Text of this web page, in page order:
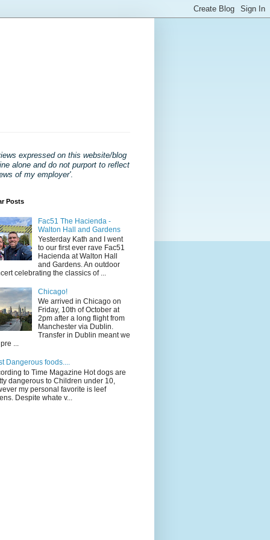
expressed on this website/blog
alone and do not purport to reflect
of my employer'.
Posts
Fac51 The Hacienda -
Walton Hall and Gardens
Yesterday Kath and I went
to our first ever rave Fac51
Hacienda at Walton Hall
and Gardens. An outdoor
celebrating the classics of ...
Chicago!
We arrived in Chicago on
Friday, 10th of October at
2pm after a long flight from
Manchester via Dublin.
Transfer in Dublin meant we
...
Dangerous foods....
to Time Magazine Hot dogs are
dangerous to Children under 10,
my personal favorite is leef
Despite whate v...